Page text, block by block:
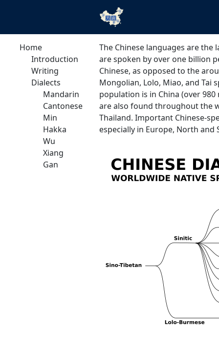
Home
Introduction
Writing
Dialects
Mandarin
Cantonese
Min
Hakka
Wu
Xiang
Gan
The Chinese languages are the
are spoken by over one billion
Chinese, as opposed to the
Mongolian, Lolo, Miao, and Tai
population is in China (over
are also found throughout the
Thailand. Important Chinese-
especially in Europe, North and